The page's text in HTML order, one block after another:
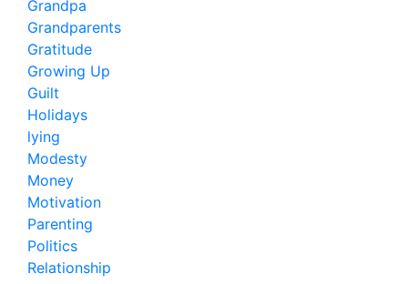
Grandpa
Grandparents
Gratitude
Growing Up
Guilt
Holidays
lying
Modesty
Money
Motivation
Parenting
Politics
Relationship